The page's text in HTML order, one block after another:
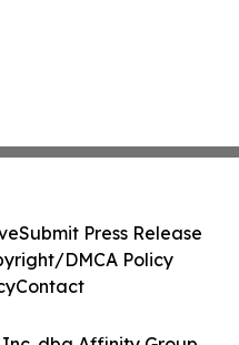
Submit Press Release
DMCA Policy
Contact